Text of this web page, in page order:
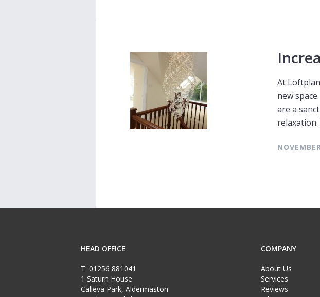
At
new
are a
relaxation.
HEAD OFFICE
T: 01256 881041
1 Saturn House
Calleva Park, Aldermaston
COMPANY
About Us
Services
Reviews